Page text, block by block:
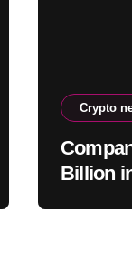
Crypto
Billion